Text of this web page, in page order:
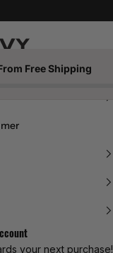
your next purchase!
Free Shipping